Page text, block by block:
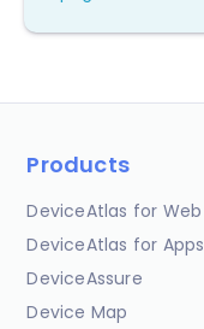
Products
DeviceAtlas for Web
DeviceAtlas for Apps
DeviceAssure
Device Map